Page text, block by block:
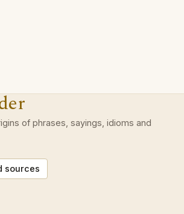
of phrases, sayings, idioms and
sources